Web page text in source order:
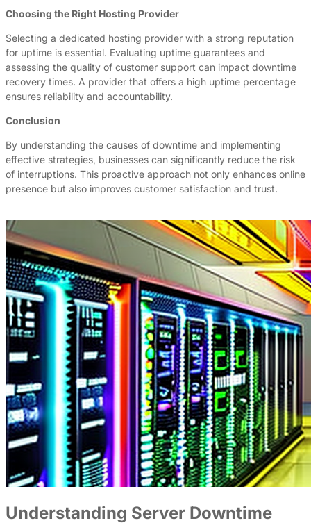
Choosing the Right Hosting Provider
Selecting a dedicated hosting provider with a strong reputation
for uptime is essential. Evaluating uptime guarantees and
assessing the quality of customer support can impact downtime
recovery times. A provider that offers a high uptime percentage
ensures reliability and accountability.
Conclusion
By understanding the causes of downtime and implementing
effective strategies, businesses can significantly reduce the risk
of interruptions. This proactive approach not only enhances online
presence but also improves customer satisfaction and trust.
Understanding Server Downtime